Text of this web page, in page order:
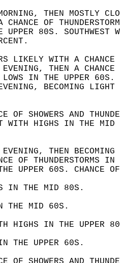
THEN MOSTLY
CHANCE OF
UPPER 80S.
LIKELY WITH A
EVENING, THEN A
IN THE UPPER 60S.
BECOMING
OF SHOWERS AND
WITH HIGHS IN THE
EVENING, THEN
OF THUNDERSTORMS
UPPER 60S. CHANCE
IN THE MID 80S.
THE MID 60S.
HIGHS IN THE UPPER
THE UPPER 60S.